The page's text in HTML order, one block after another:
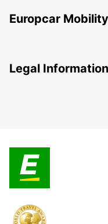
Europcar
Legal Information